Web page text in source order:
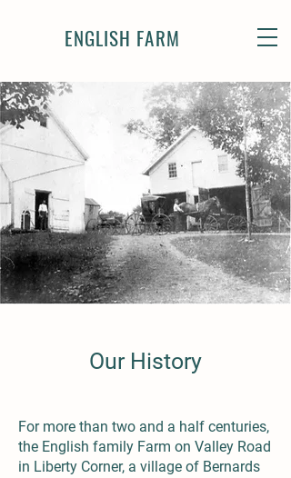
ENGLISH FARM
Our History
For more than two and a half centuries,
the English family Farm on Valley Road
in Liberty Corner, a village of Bernards